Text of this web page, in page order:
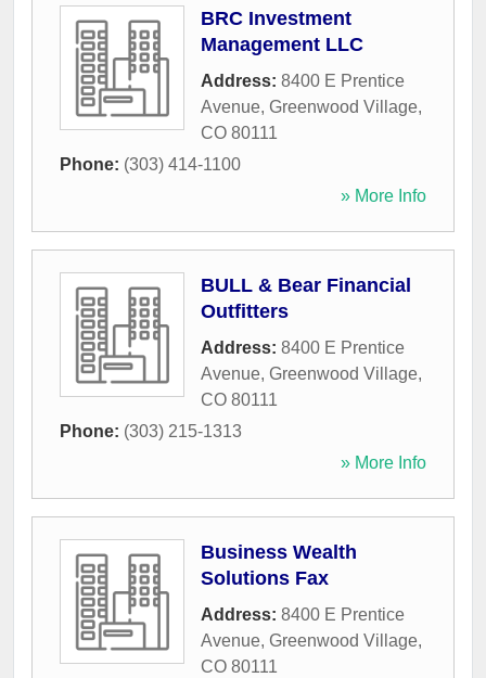
BRC Investment
Management LLC
Address: 8400 E Prentice
Avenue, Greenwood Village,
CO 80111
Phone: (303) 414-1100
» More Info
BULL & Bear Financial
Outfitters
Address: 8400 E Prentice
Avenue, Greenwood Village,
CO 80111
Phone: (303) 215-1313
» More Info
Business Wealth
Solutions Fax
Address: 8400 E Prentice
Avenue, Greenwood Village,
CO 80111